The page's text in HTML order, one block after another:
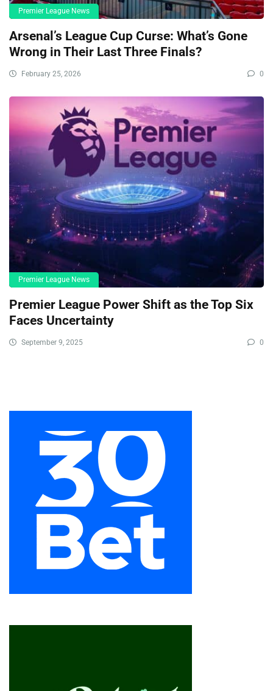
Premier League News
Arsenal’s League Cup Curse: What’s Gone
Wrong in Their Last Three Finals?
February 25, 2026 0
Premier League News
Premier League Power Shift as the Top Six
Faces Uncertainty
September 9, 2025 0